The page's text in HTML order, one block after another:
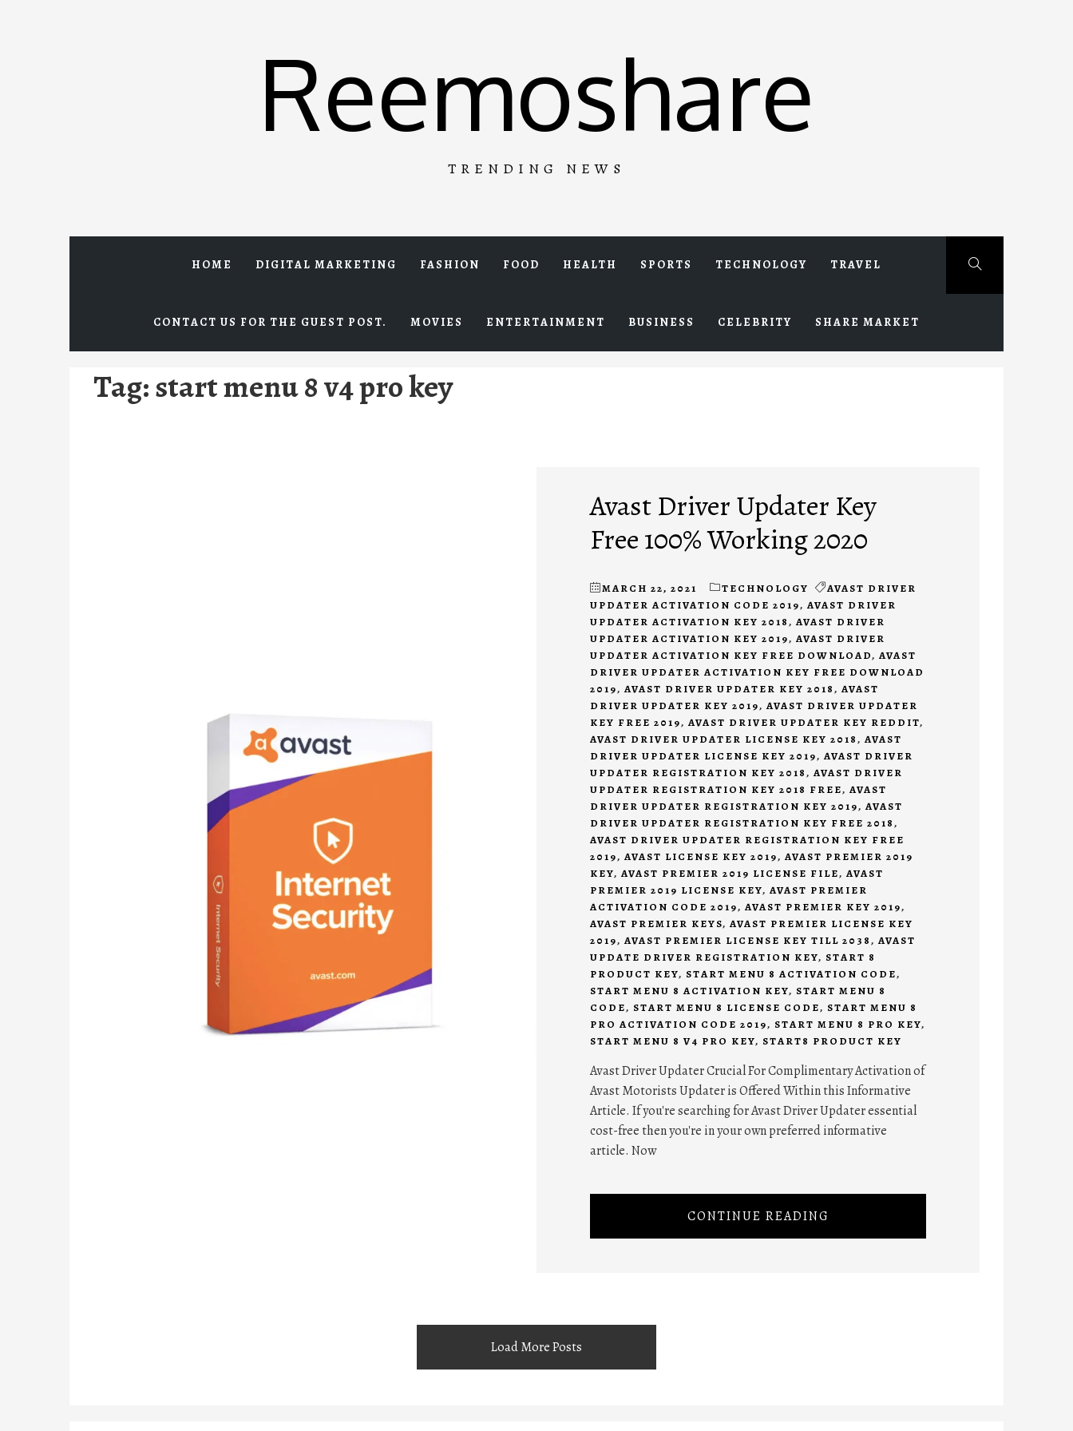
Reemoshare
TRENDING NEWS
HOME DIGITAL MARKETING FASHION FOOD HEALTH SPORTS TECHNOLOGY TRAVEL
CONTACT US FOR THE GUEST POST. MOVIES ENTERTAINMENT BUSINESS CELEBRITY SHARE MARKET
Tag:start menu 8 v4 pro key
Avast Driver Updater Key
Free 100% Working 2020
MARCH 22, 2021 TECHNOLOGY
AVAST DRIVER
UPDATER ACTIVATION CODE 2019, AVAST DRIVER
UPDATER ACTIVATION KEY 2018, AVAST DRIVER
UPDATER ACTIVATION KEY 2019, AVAST DRIVER
UPDATER ACTIVATION KEY FREE DOWNLOAD, AVAST
DRIVER UPDATER ACTIVATION KEY FREE DOWNLOAD
2019, AVAST DRIVER UPDATER KEY 2018, AVAST
DRIVER UPDATER KEY 2019, AVAST DRIVER UPDATER
KEY FREE 2019, AVAST DRIVER UPDATER KEY REDDIT,
AVAST DRIVER UPDATER LICENSE KEY 2018, AVAST
DRIVER UPDATER LICENSE KEY 2019, AVAST DRIVER
UPDATER REGISTRATION KEY 2018, AVAST DRIVER
UPDATER REGISTRATION KEY 2018 FREE, AVAST
DRIVER UPDATER REGISTRATION KEY 2019, AVAST
DRIVER UPDATER REGISTRATION KEY FREE 2018,
AVAST DRIVER UPDATER REGISTRATION KEY FREE
2019, AVAST LICENSE KEY 2019, AVAST PREMIER 2019
KEY, AVAST PREMIER 2019 LICENSE FILE, AVAST
PREMIER 2019 LICENSE KEY, AVAST PREMIER
ACTIVATION CODE 2019, AVAST PREMIER KEY 2019,
AVAST PREMIER KEYS, AVAST PREMIER LICENSE KEY
2019, AVAST PREMIER LICENSE KEY TILL 2038, AVAST
UPDATE DRIVER REGISTRATION KEY, START 8
PRODUCT KEY, START MENU 8 ACTIVATION CODE,
START MENU 8 ACTIVATION KEY, START MENU 8
CODE, START MENU 8 LICENSE CODE, START MENU 8
PRO ACTIVATION CODE 2019, START MENU 8 PRO KEY,
START MENU 8 V4 PRO KEY, START8 PRODUCT KEY
Avast Driver Updater Crucial For Complimentary Activation of
Avast Motorists Updater is Offered Within this Informative
Article. If you're searching for Avast Driver Updater essential
cost-free then you're in your own preferred informative
article. Now
CONTINUE READING
Load More Posts